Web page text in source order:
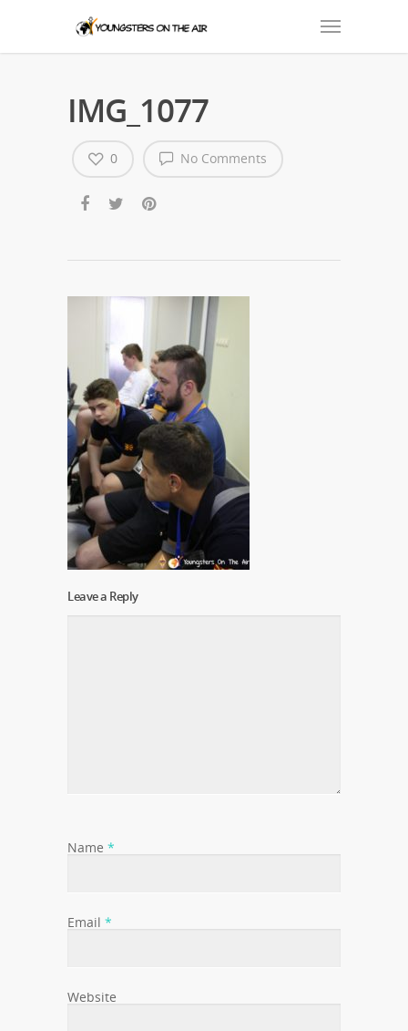
IMG_1077
No Comments
0
Leave a Reply
Name *
Email *
Website